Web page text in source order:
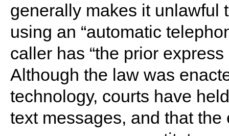
generally makes it unlawful
using an “automatic
caller has “the prior
Although the law was
technology, courts have
text messages, and that